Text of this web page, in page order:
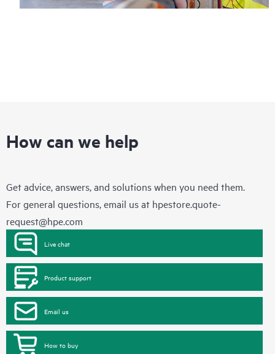
How can we help
Get advice, answers, and solutions when you need them.
For general questions, email us at hpestore.quote-
request@hpe.com
Live chat
Product support
Email us
How to buy